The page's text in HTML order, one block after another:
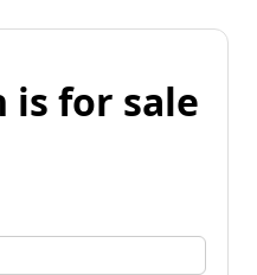
is for sale